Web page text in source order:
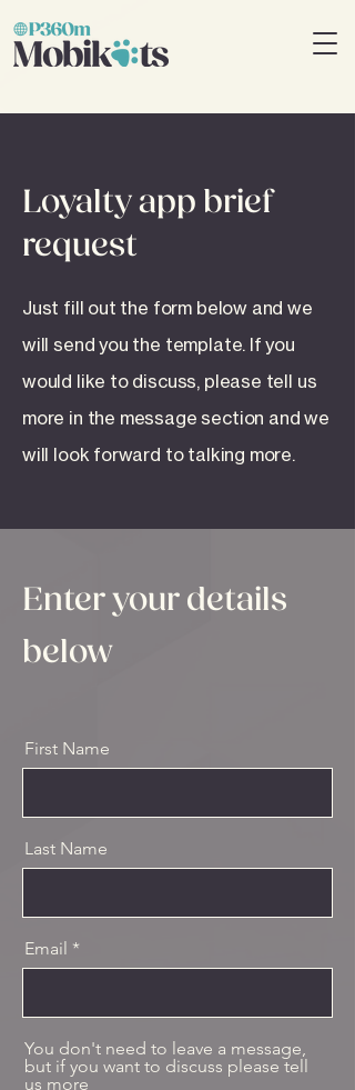
Loyalty app brief
request
Just fill out the form below and we
will send you the template. If you
would like to discuss, please tell us
more in the message section and we
will look forward to talking more.
Enter your details
below
First Name
Last Name
Email
You don't need to leave a message,
but if you want to discuss please tell
us more